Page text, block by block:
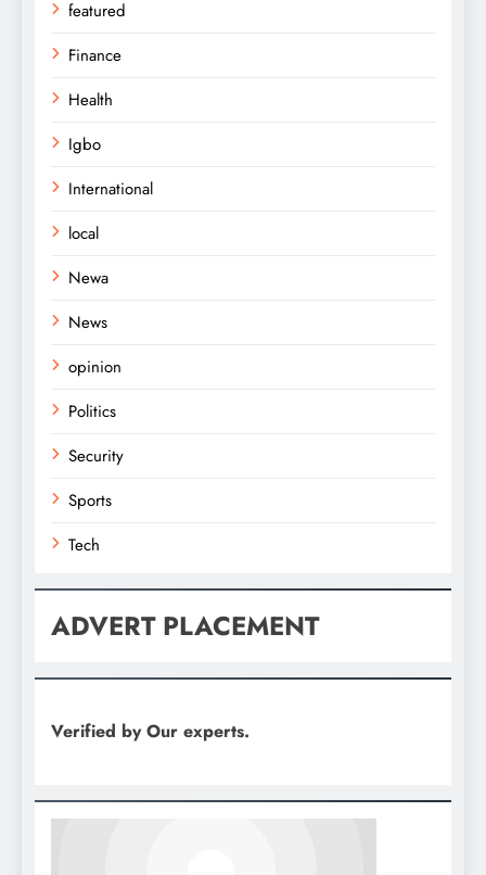
featured
Finance
Health
Igbo
International
local
Newa
News
opinion
Politics
Security
Sports
Tech
ADVERT PLACEMENT
Verified by Our experts.